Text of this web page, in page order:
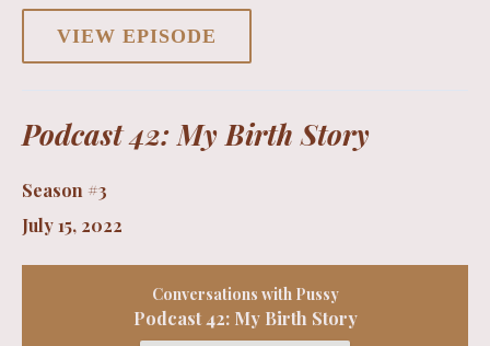
VIEW EPISODE
Podcast 42: My Birth Story
Season #3
July 15, 2022